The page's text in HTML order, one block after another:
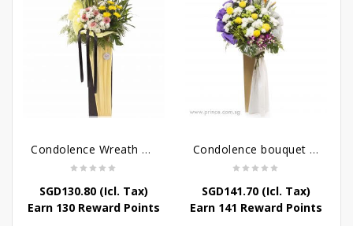
Condolence Wreath – Life’s Journey
SGD130.80(Icl. Tax)
Earn 130 Reward Points
Condolence bouquet – Affinity Condolences Stand
SGD141.70(Icl. Tax)
Earn 141 Reward Points